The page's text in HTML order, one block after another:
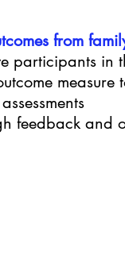
from
participants in
feedback and